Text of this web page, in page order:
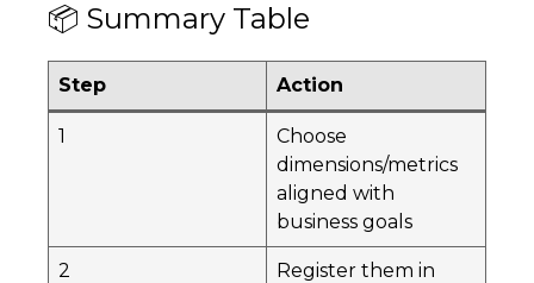
📦 Summary Table
Step Action
1
Choose
dimensions/metrics
aligned with
business goals
2
Register them in